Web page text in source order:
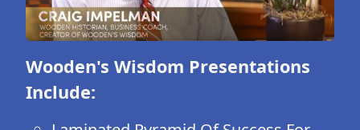
Wooden's Wisdom Presentations
Include: